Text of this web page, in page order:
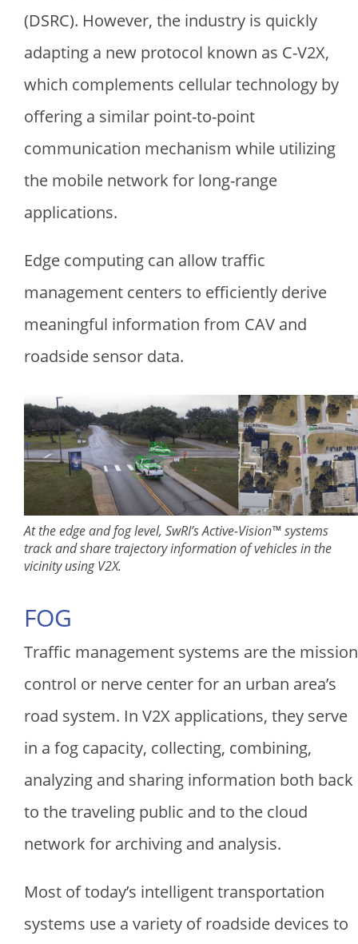
(DSRC). However, the industry is quickly
adapting a new protocol known as C-V2X,
which complements cellular technology by
offering a similar point-to-point
communication mechanism while utilizing
the mobile network for long-range
applications.
Edge computing can allow traffic
management centers to efficiently derive
meaningful information from CAV and
roadside sensor data.
At the edge and fog level, SwRI’s Active-Vision™ systems
track and share trajectory information of vehicles in the
vicinity using V2X.
FOG
Traffic management systems are the mission
control or nerve center for an urban area’s
road system. In V2X applications, they serve
in a fog capacity, collecting, combining,
analyzing and sharing information both back
to the traveling public and to the cloud
network for archiving and analysis.
Most of today’s intelligent transportation
systems use a variety of roadside devices to